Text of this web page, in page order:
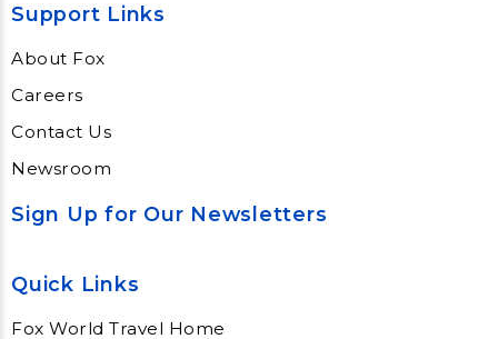
Support Links
About Fox
Careers
Contact Us
Newsroom
Sign Up for Our Newsletters
Quick Links
Fox World Travel Home